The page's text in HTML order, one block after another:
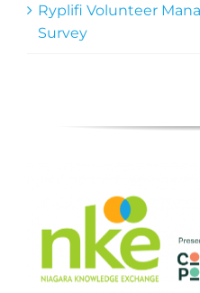
Ryplifi Volunteer
Survey